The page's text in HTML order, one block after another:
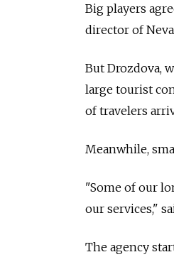
Big players
director of
But Drozdova,
large tourist
of travelers
Meanwhile,
"Some of our
our services,"
The agency